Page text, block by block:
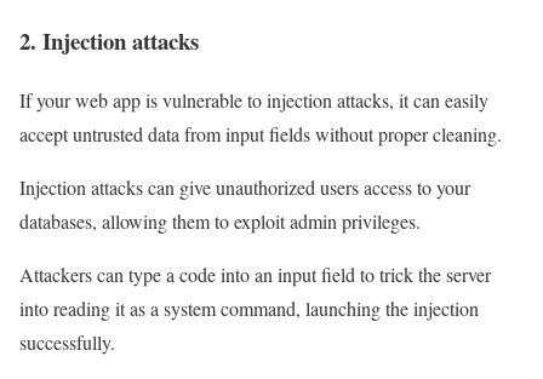
2. Injection attacks
If your web app is vulnerable to injection attacks, it can easily
accept untrusted data from input fields without proper cleaning.
Injection attacks can give unauthorized users access to your
databases, allowing them to exploit admin privileges.
Attackers can type a code into an input field to trick the server
into reading it as a system command, launching the injection
successfully.